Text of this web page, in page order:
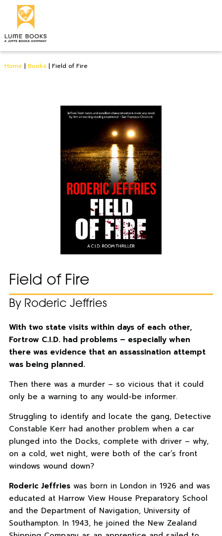
Home | Books | Field of Fire
Field of Fire
By Roderic Jeffries
With two state visits within days of each other,
Fortrow C.I.D. had problems – especially when
there was evidence that an assassination attempt
was being planned.
Then there was a murder – so vicious that it could
only be a warning to any would-be informer.
Struggling to identify and locate the gang, Detective
Constable Kerr had another problem when a car
plunged into the Docks, complete with driver – why,
on a cold, wet night, were both of the car’s front
windows wound down?
Roderic Jeffrieswas born in London in 1926 and was
educated at Harrow View House Preparatory School
and the Department of Navigation, University of
Southampton. In 1943, he joined the New Zealand